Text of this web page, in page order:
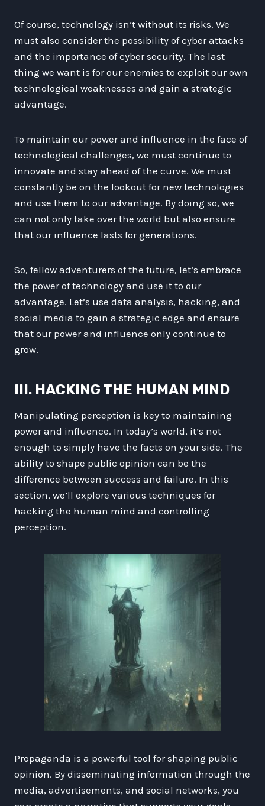
Of course, technology isn’t without its risks. We
must also consider the possibility of cyber attacks
and the importance of cyber security. The last
thing we want is for our enemies to exploit our own
technological weaknesses and gain a strategic
advantage.
To maintain our power and influence in the face of
technological challenges, we must continue to
innovate and stay ahead of the curve. We must
constantly be on the lookout for new technologies
and use them to our advantage. By doing so, we
can not only take over the world but also ensure
that our influence lasts for generations.
So, fellow adventurers of the future, let’s embrace
the power of technology and use it to our
advantage. Let’s use data analysis, hacking, and
social media to gain a strategic edge and ensure
that our power and influence only continue to
grow.
III. HACKING THE HUMAN MIND
Manipulating perception is key to maintaining
power and influence. In today’s world, it’s not
enough to simply have the facts on your side. The
ability to shape public opinion can be the
difference between success and failure. In this
section, we’ll explore various techniques for
hacking the human mind and controlling
perception.
Propaganda is a powerful tool for shaping public
opinion. By disseminating information through the
media, advertisements, and social networks, you